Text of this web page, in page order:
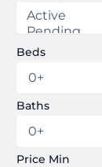
Beds
Baths
Price Min